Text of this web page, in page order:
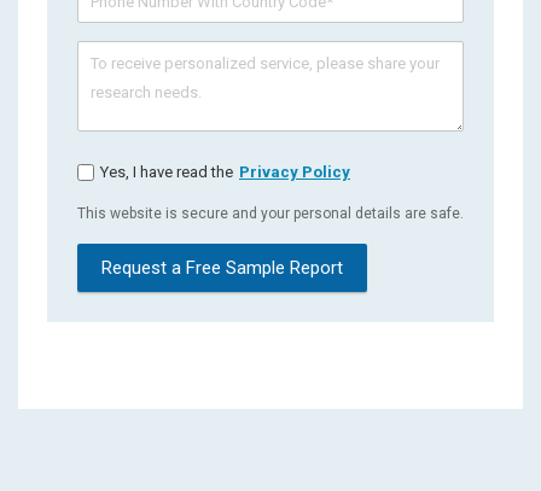
Yes, I have read the Privacy Policy
This website is secure and your personal details are safe.
Request a Free Sample Report